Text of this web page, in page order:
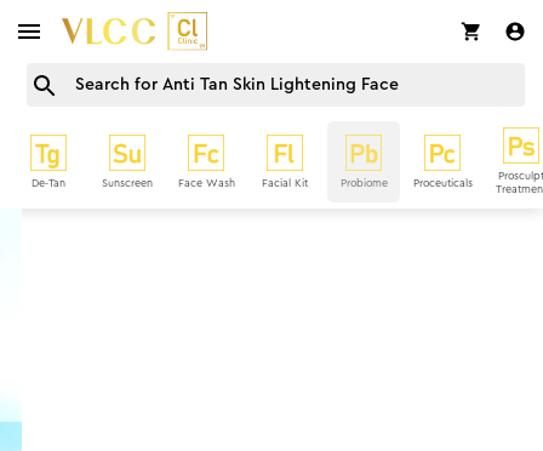
De-Tan Sunscreen Face Wash Facial Kit Probiome Proceuticals
Prosculpt